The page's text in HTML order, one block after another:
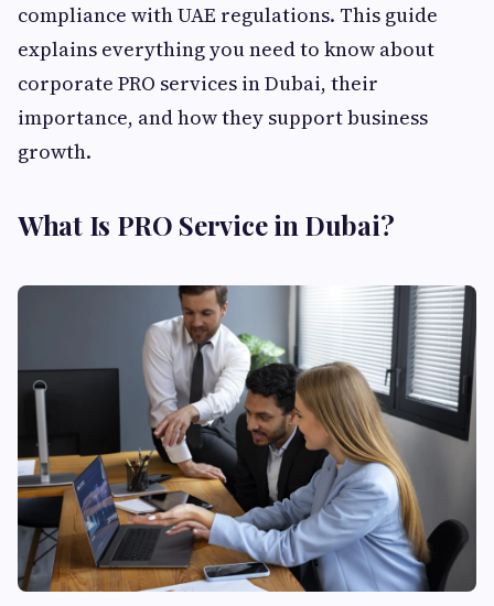
compliance with UAE regulations. This guide
explains everything you need to know about
corporate PRO services in Dubai, their
importance, and how they support business
growth.
What Is PRO Service in Dubai?